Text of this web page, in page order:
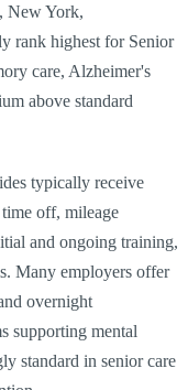
New York,
rank highest for Senior
care, Alzheimer's
above standard
typically receive
off, mileage
and ongoing training,
Many employers offer
overnight
supporting mental
standard in senior care